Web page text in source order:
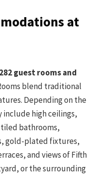
at
282 guest rooms and
blend traditional
Depending on the
include high ceilings,
bathrooms,
gold-plated fixtures,
and views of Fifth
or the surrounding